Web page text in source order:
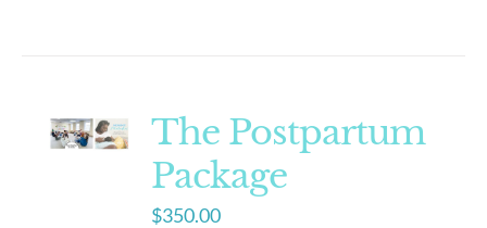
The Postpartum
Package
$350.00